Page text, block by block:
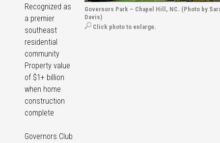
Recognized as
a premier
southeast
residential
community
Property value
of $1+ billion
when home
construction
complete
Governors Club
Governors Park – Chapel Hill, NC. (Photo by
Davis)
Click photo to enlarge.